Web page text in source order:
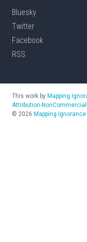
Bluesky
Twitter
Facebook
RSS
This work by Mapping
Attribution-
© 2026 Mapping Ignorance